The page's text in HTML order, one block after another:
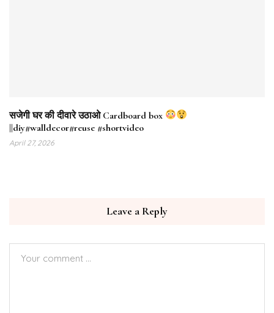
सजेगी घर की दीवारे उठाओ Cardboard box
||diy#walldecor#reuse #shortvideo
April 27, 2026
Leave a Reply